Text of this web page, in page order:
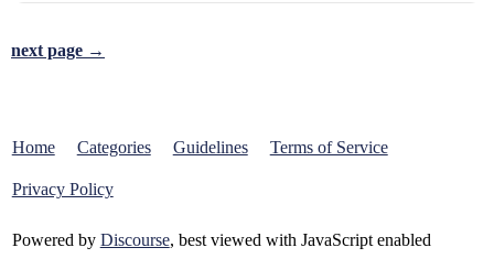
next page →
Home Categories Guidelines Terms of Service
Privacy Policy
Powered by Discourse, best viewed with JavaScript enabled